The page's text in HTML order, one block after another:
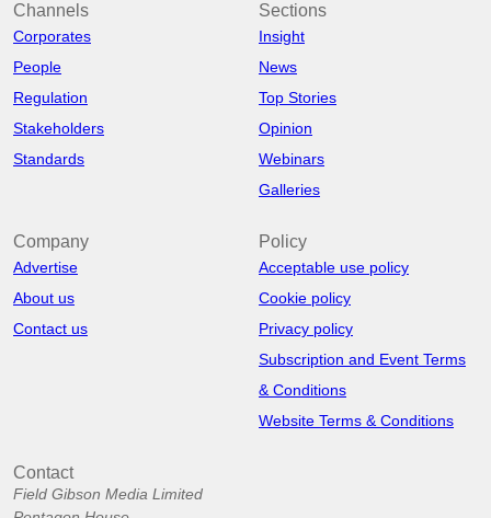
Channels
Corporates
People
Regulation
Stakeholders
Standards
Sections
Insight
News
Top Stories
Opinion
Webinars
Galleries
Company
Advertise
About us
Contact us
Policy
Acceptable use policy
Cookie policy
Privacy policy
Subscription and Event Terms
& Conditions
Website Terms & Conditions
Contact
Field Gibson Media Limited